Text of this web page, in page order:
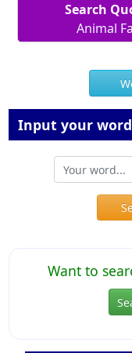
Search
Animal
Input your
Want to